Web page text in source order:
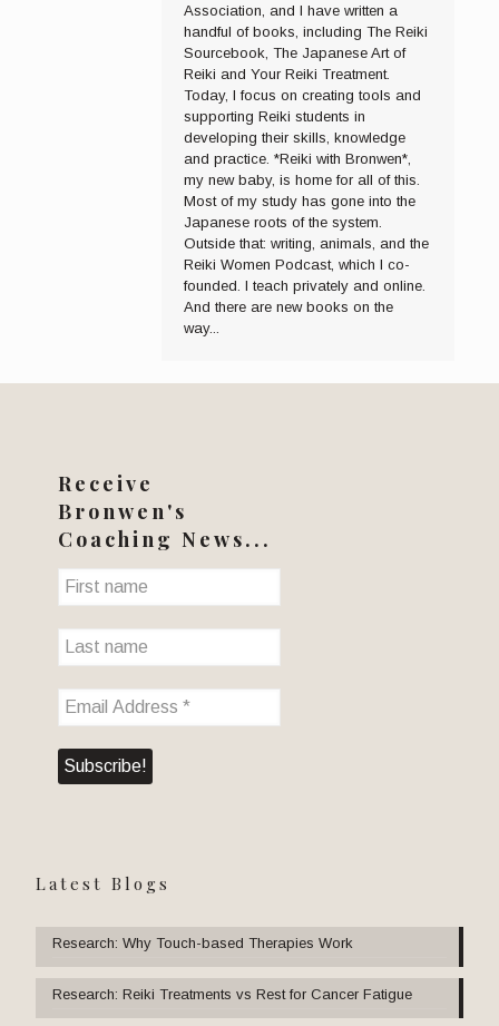
Association, and I have written a
handful of books, including The Reiki
Sourcebook, The Japanese Art of
Reiki and Your Reiki Treatment.
Today, I focus on creating tools and
supporting Reiki students in
developing their skills, knowledge
and practice. *Reiki with Bronwen*,
my new baby, is home for all of this.
Most of my study has gone into the
Japanese roots of the system.
Outside that: writing, animals, and the
Reiki Women Podcast, which I co-
founded. I teach privately and online.
And there are new books on the
way...
Receive
Bronwen's
Coaching News...
Latest Blogs
Research: Why Touch-based Therapies Work
Research: Reiki Treatments vs Rest for Cancer Fatigue